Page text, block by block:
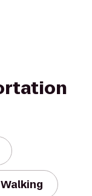
Walking